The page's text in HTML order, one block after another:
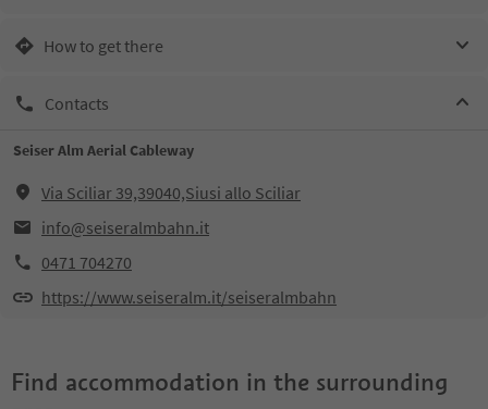
How to get there
Contacts
Seiser Alm Aerial Cableway
Via Sciliar 39,39040,Siusi allo Sciliar
info@seiseralmbahn.it
0471 704270
https://www.seiseralm.it/seiseralmbahn
Find accommodation in the surrounding